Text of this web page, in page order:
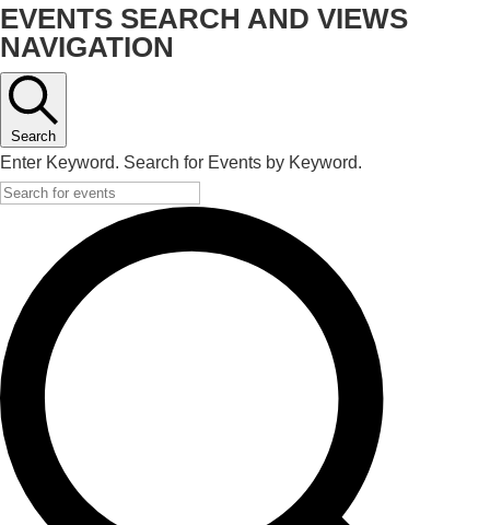
EVENTS SEARCH AND VIEWS
NAVIGATION
Search
Enter Keyword. Search for Events by Keyword.